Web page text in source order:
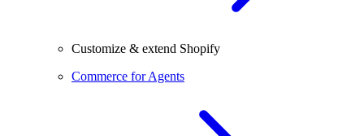
Customize & extend Shopify
Commerce for Agents